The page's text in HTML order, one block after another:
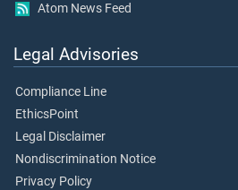
Atom News Feed
Legal Advisories
Compliance Line
EthicsPoint
Legal Disclaimer
Nondiscrimination Notice
Privacy Policy